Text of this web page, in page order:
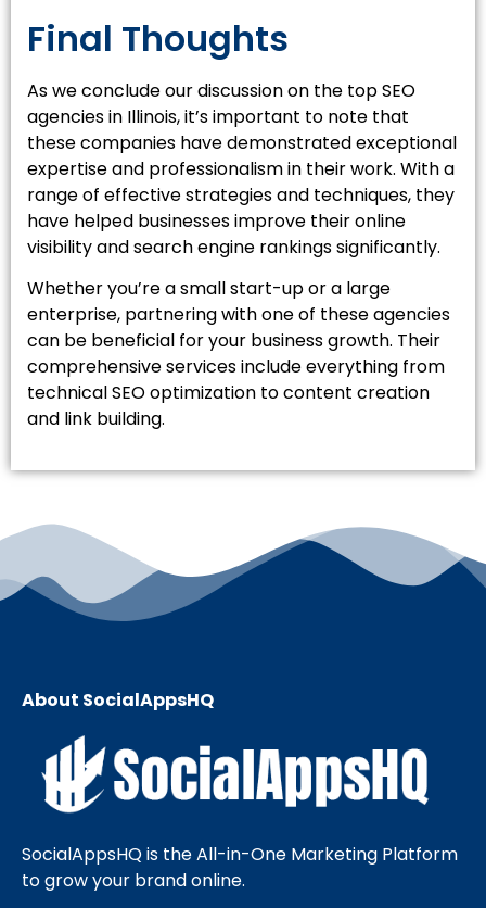
Final Thoughts
As we conclude our discussion on the top SEO
agencies in Illinois, it’s important to note that
these companies have demonstrated exceptional
expertise and professionalism in their work. With a
range of effective strategies and techniques, they
have helped businesses improve their online
visibility and search engine rankings significantly.
Whether you’re a small start-up or a large
enterprise, partnering with one of these agencies
can be beneficial for your business growth. Their
comprehensive services include everything from
technical SEO optimization to content creation
and link building.
About SocialAppsHQ
SocialAppsHQ is the All-in-One Marketing Platform
to grow your brand online.